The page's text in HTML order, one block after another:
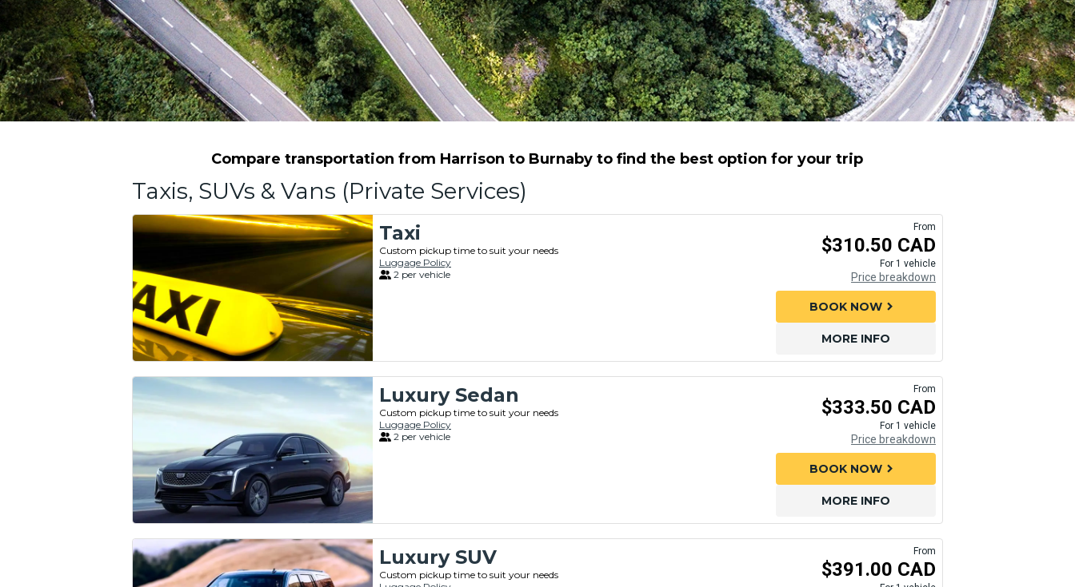
Compare transportation from Harrison to Burnaby to find the best option for your trip
Taxis, SUVs & Vans (Private Services)
Taxi
Custom pickup time to suit your needs
Luggage Policy
2 per vehicle
From
$310.50 CAD
For 1 vehicle
Price breakdown
MORE INFO
BOOK NOW chevron_right
Luxury Sedan
Custom pickup time to suit your needs
Luggage Policy
2 per vehicle
From
$333.50 CAD
For 1 vehicle
Price breakdown
MORE INFO
BOOK NOW chevron_right
Luxury SUV
Custom pickup time to suit your needs
From
$391.00 CAD